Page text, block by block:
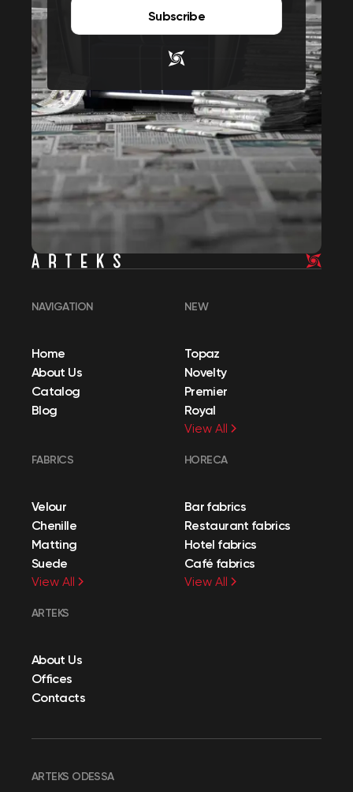
Subscribe
NAVIGATION
Home
About Us
Catalog
Blog
NEW
Topaz
Novelty
Premier
Royal
View All
FABRICS
Velour
Chenille
Matting
Suede
View All
HORECA
Bar fabrics
Restaurant fabrics
Hotel fabrics
Café fabrics
View All
ARTEKS
About Us
Offices
Contacts
ARTEKS ODESSA